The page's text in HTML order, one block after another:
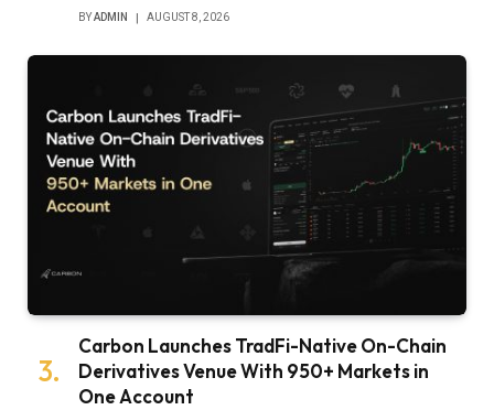
BYADMIN AUGUST 8, 2026
Carbon Launches TradFi-Native On-Chain
Derivatives Venue With 950+ Markets in
One Account